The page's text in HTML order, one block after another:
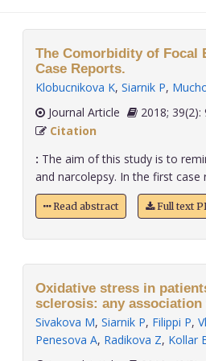
The Comorbidity of Focal
Case Reports.
Klobucnikova K, Siarnik P,
Journal Article
2018;
Citation
: The aim of this study is to
and narcolepsy. In the first case
Read abstract Full text
Oxidative stress in
sclerosis: any
Sivakova M, Siarnik P, Filippi P,
Penesova A, Radikova Z, Kollar